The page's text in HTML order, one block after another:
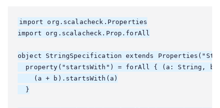
import org.scalacheck.Properties
import org.scalacheck.Prop.forAll
object StringSpecification extends
property("startsWith") = forAll { (a: String,
    (a + b).startsWith(a)
  }